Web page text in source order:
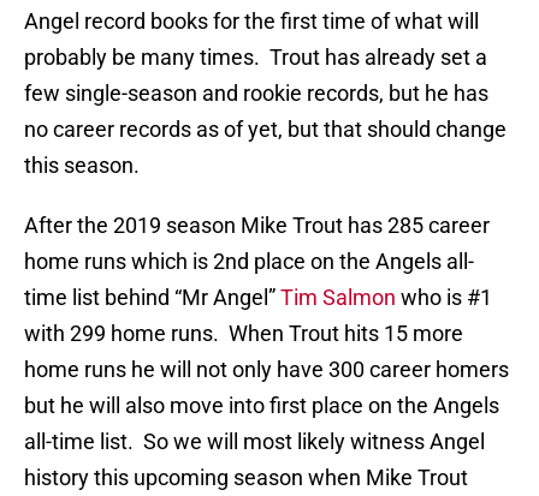
Angel record books for the first time of what will
probably be many times. Trout has already set a
few single-season and rookie records, but he has
no career records as of yet, but that should change
this season.
After the 2019 season Mike Trout has 285 career
home runs which is 2nd place on the Angels all-
time list behind “Mr Angel”Tim Salmon who is #1
with 299 home runs. When Trout hits 15 more
home runs he will not only have 300 career homers
but he will also move into first place on the Angels
all-time list. So we will most likely witness Angel
history this upcoming season when Mike Trout